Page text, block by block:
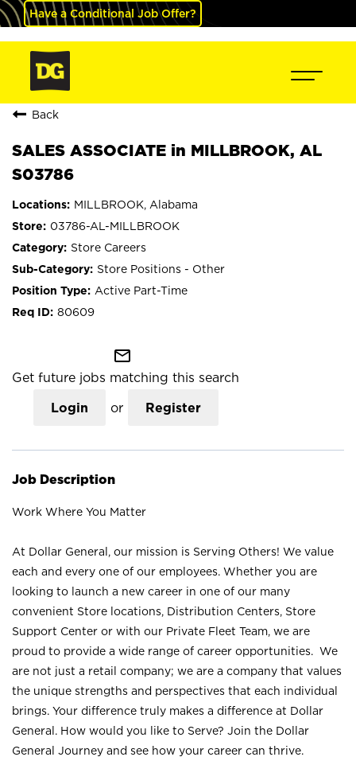
Have a Conditional Job Offer?
Back
SALES ASSOCIATE in MILLBROOK, AL
S03786
MILLBROOK, Alabama
03786-AL-MILLBROOK
Store Careers
Store Positions - Other
Active Part-Time
80609
mail_outline
Get future jobs matching this search
Login or Register
Job Description
Work Where You Matter
At Dollar General, our mission is Serving Others! We value
each and every one of our employees. Whether you are
looking to launch a new career in one of our many
convenient Store locations, Distribution Centers, Store
Support Center or with our Private Fleet Team, we are
proud to provide a wide range of career opportunities. We
are not just a retail company; we are a company that values
the unique strengths and perspectives that each individual
brings. Your difference truly makes a difference at Dollar
General. How would you like to Serve? Join the Dollar
General Journey and see how your career can thrive.